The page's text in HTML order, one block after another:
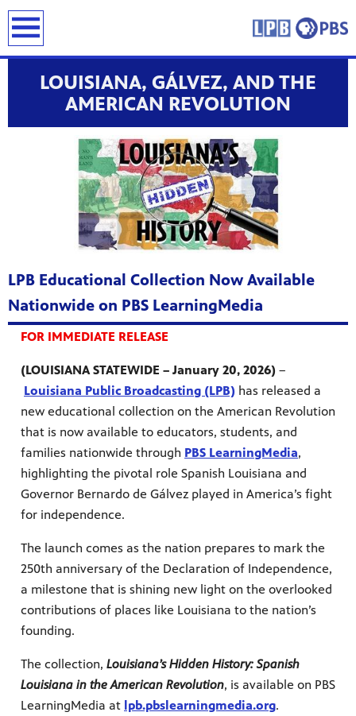
other
LOUISIANA, GÁLVEZ, AND THE
AMERICAN REVOLUTION
LPB Educational Collection Now Available
Nationwide on PBS LearningMedia
FOR IMMEDIATE RELEASE
(LOUISIANA STATEWIDE – January 20, 2026) –
Louisiana Public Broadcasting (LPB) has released a
new educational collection on the American Revolution
that is now available to educators, students, and
families nationwide through PBS LearningMedia,
highlighting the pivotal role Spanish Louisiana and
Governor Bernardo de Gálvez played in America’s fight
for independence.
The launch comes as the nation prepares to mark the
250th anniversary of the Declaration of Independence,
a milestone that is shining new light on the overlooked
contributions of places like Louisiana to the nation’s
founding.
The collection, Louisiana’s Hidden History: Spanish
Louisiana in the American Revolution, is available on PBS
LearningMedia at lpb.pbslearningmedia.org.